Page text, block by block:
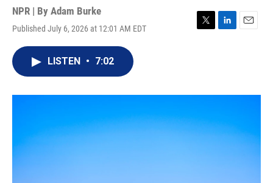
NPR | By Adam Burke
Published July 6, 2026 at 12:01 AM EDT
T
r
L
I
E
LISTEN • 7:02